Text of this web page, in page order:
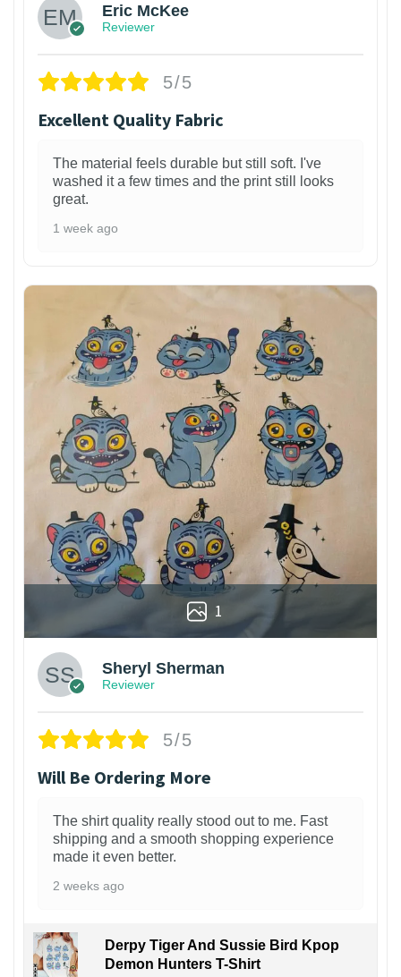
Eric McKee
Reviewer
5/5
Excellent Quality Fabric
The material feels durable but still soft. I've
washed it a few times and the print still looks
great.
1 week ago
1
Sheryl Sherman
Reviewer
5/5
Will Be Ordering More
The shirt quality really stood out to me. Fast
shipping and a smooth shopping experience
made it even better.
2 weeks ago
Derpy Tiger And Sussie Bird Kpop
Demon Hunters T-Shirt